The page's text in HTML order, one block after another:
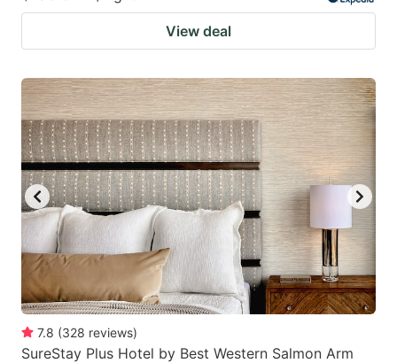
View deal
7.8 (328 reviews)
SureStay Plus Hotel by Best Western Salmon Arm